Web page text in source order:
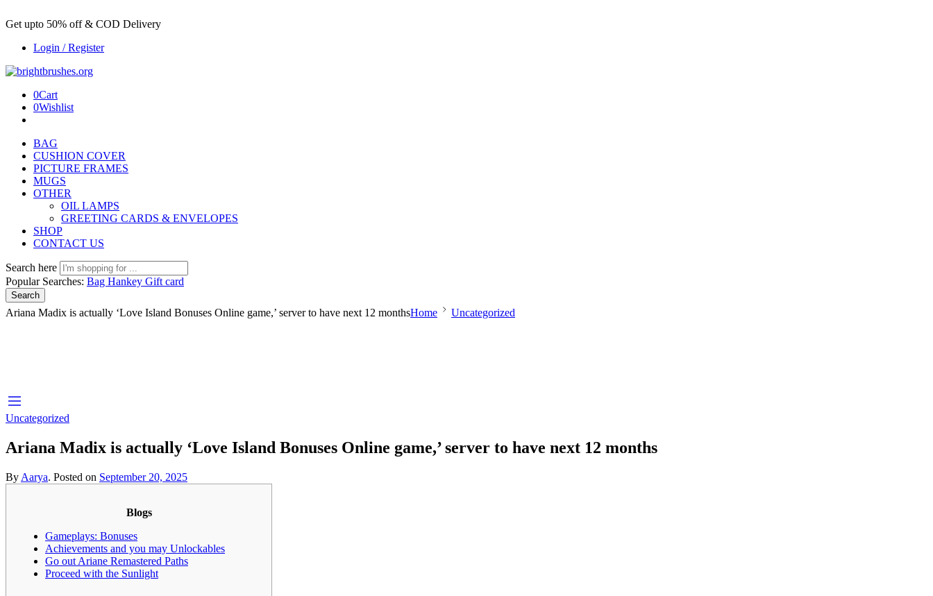
Get upto 50% off & COD Delivery
Login / Register
0Cart
0Wishlist
BAG
CUSHION COVER
PICTURE FRAMES
MUGS
OTHER
OIL LAMPS
GREETING CARDS & ENVELOPES
SHOP
CONTACT US
Search here
Popular Searches: Bag Hankey Gift card
Search
Ariana Madix is actually ‘Love Island Bonuses Online game,’ server to have next 12 monthsHome Uncategorized
Uncategorized
Ariana Madix is actually ‘Love Island Bonuses Online game,’ server to have next 12 months
By Aarya. Posted on September 20, 2025
Blogs
Gameplays: Bonuses
Achievements and you may Unlockables
Go out Ariane Remastered Paths
Proceed with the Sunlight